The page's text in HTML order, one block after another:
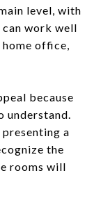
level, with
work well
office,
because
understand.
a
the
rooms will